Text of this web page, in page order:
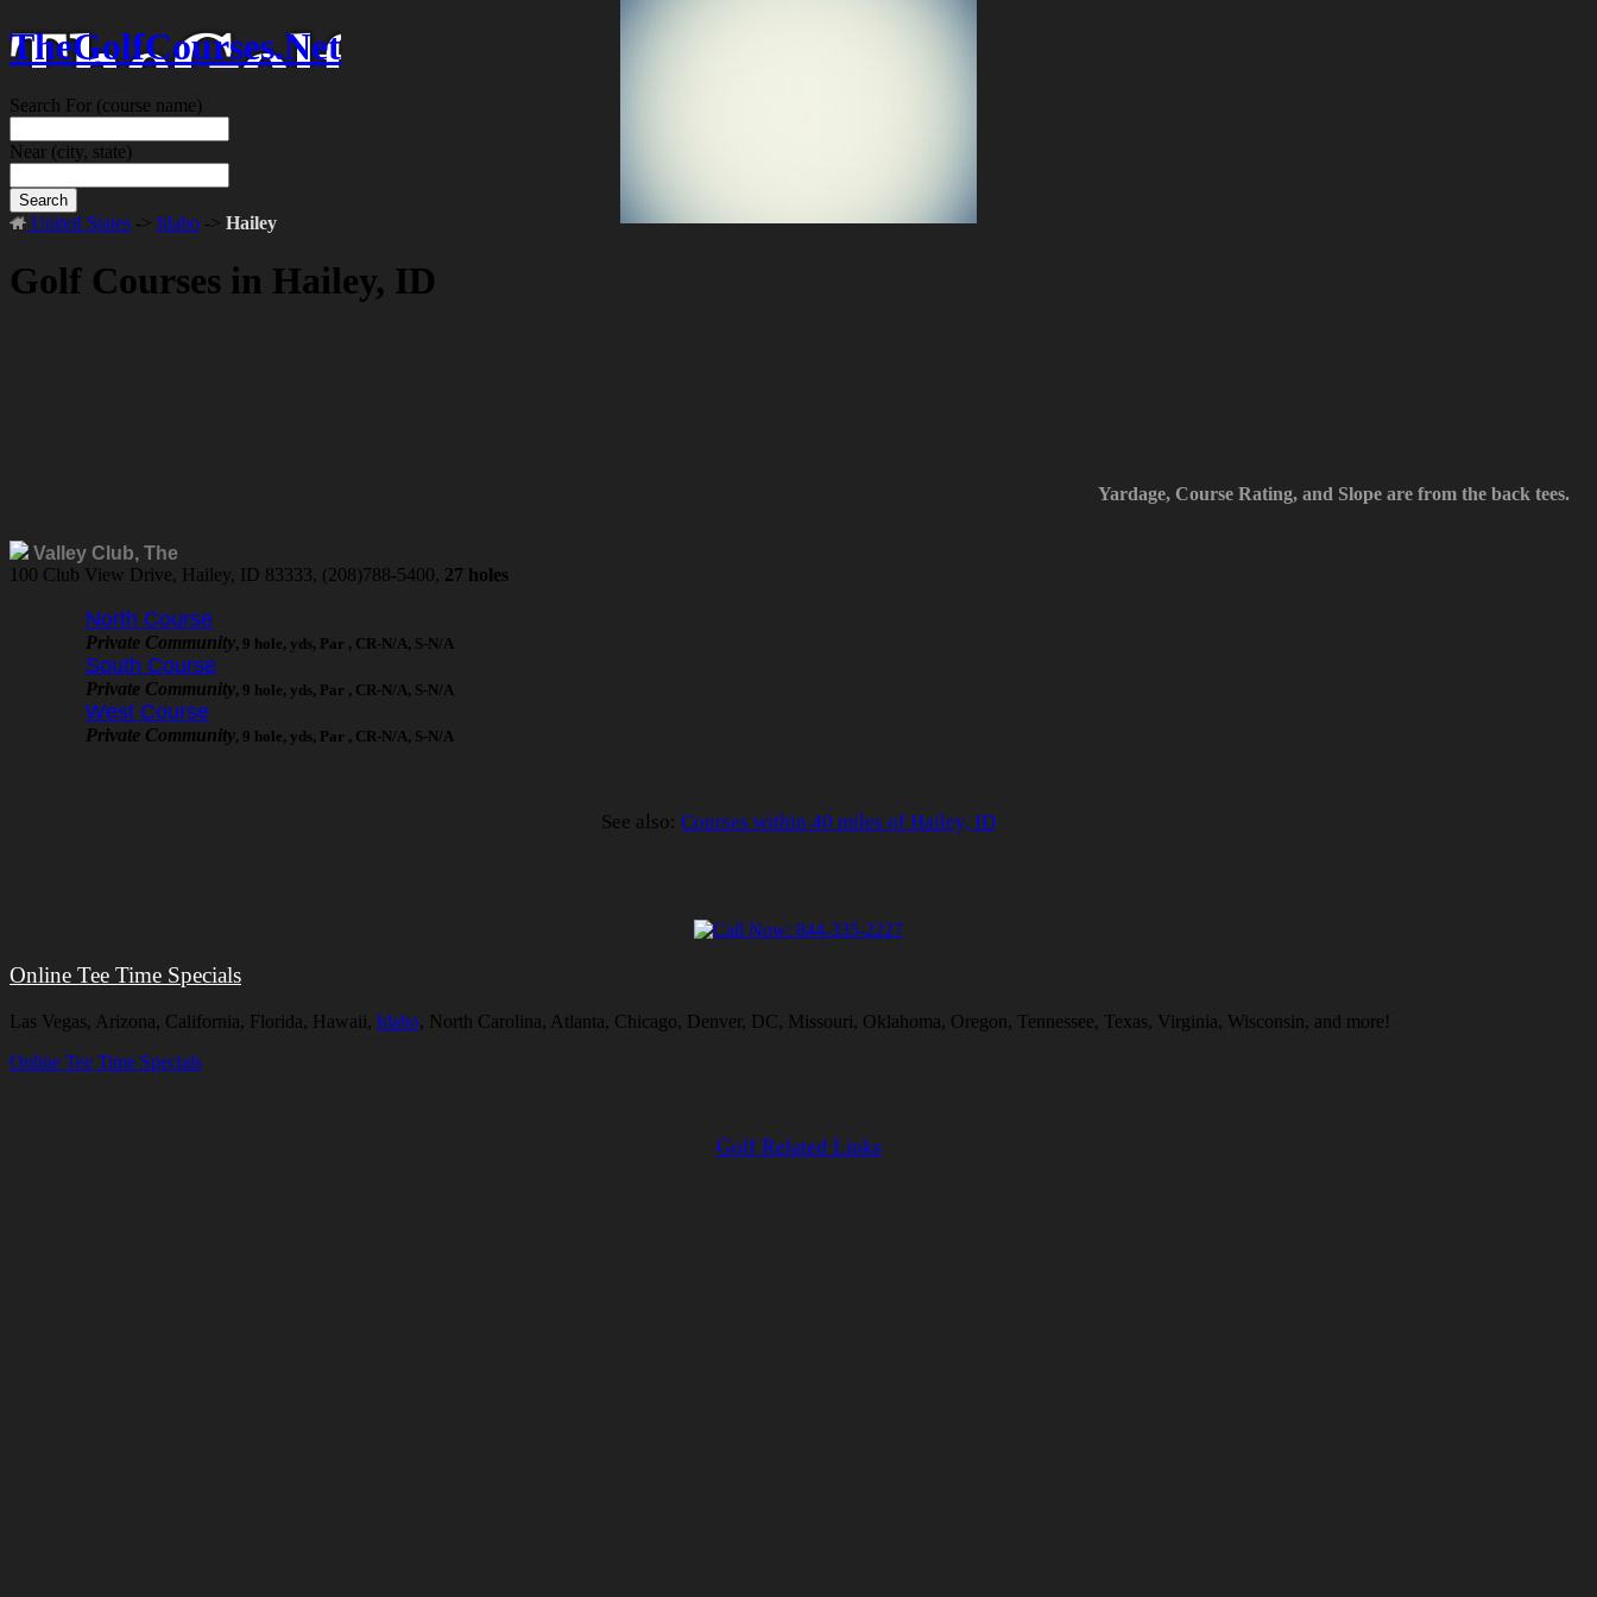
TheGolfCourses.Net
Search For (course name)
Near (city, state)
Search
United States -> Idaho -> Hailey
Golf Courses in Hailey, ID
Yardage, Course Rating, and Slope are from the back tees.
Valley Club, The
100 Club View Drive, Hailey, ID 83333, (208)788-5400, 27 holes
North Course
Private Community, 9 hole, yds, Par , CR-N/A, S-N/A
South Course
Private Community, 9 hole, yds, Par , CR-N/A, S-N/A
West Course
Private Community, 9 hole, yds, Par , CR-N/A, S-N/A
See also: Courses within 40 miles of Hailey, ID
Online Tee Time Specials
Las Vegas, Arizona, California, Florida, Hawaii, Idaho, North Carolina, Atlanta, Chicago, Denver, DC, Missouri, Oklahoma, Oregon, Tennessee, Texas, Virginia, Wisconsin, and more!
Online Tee Time Specials
Golf Related Links